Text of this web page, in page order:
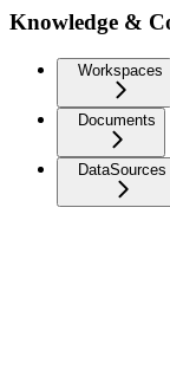
Knowledge &
Workspaces
Documents
DataSources